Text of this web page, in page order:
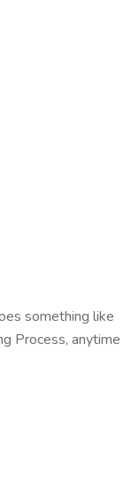
something like
Process, anytime